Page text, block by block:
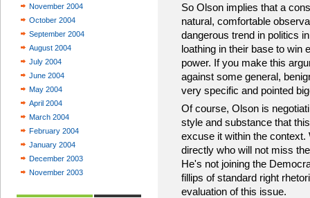
November 2004
October 2004
September 2004
August 2004
July 2004
June 2004
May 2004
April 2004
March 2004
February 2004
January 2004
December 2003
November 2003
So Olson implies that a
natural, comfortable
dangerous trend in politics
loathing in their base to win
power. If you make this
against some general,
very specific and pointed
Of course, Olson is
style and substance that
excuse it within the context.
directly who will not miss
He's not joining the
fillips of standard right
evaluation of this issue.